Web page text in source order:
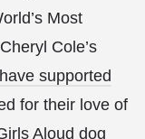
Most
Cole’s
supported
for their love of
Aloud dog